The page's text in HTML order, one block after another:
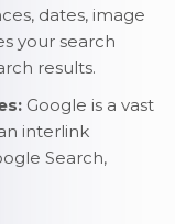
dates, image
your search
results.
Google is a vast
interlink
Search,